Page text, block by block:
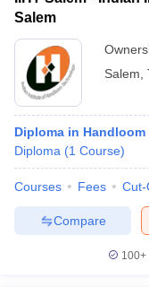
Salem
Salem
Diploma in
Diploma (1 Course)
Courses Fees Cut-
Compare
100+